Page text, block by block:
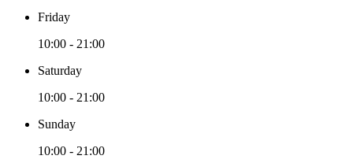
Friday
10:00 - 21:00
Saturday
10:00 - 21:00
Sunday
10:00 - 21:00